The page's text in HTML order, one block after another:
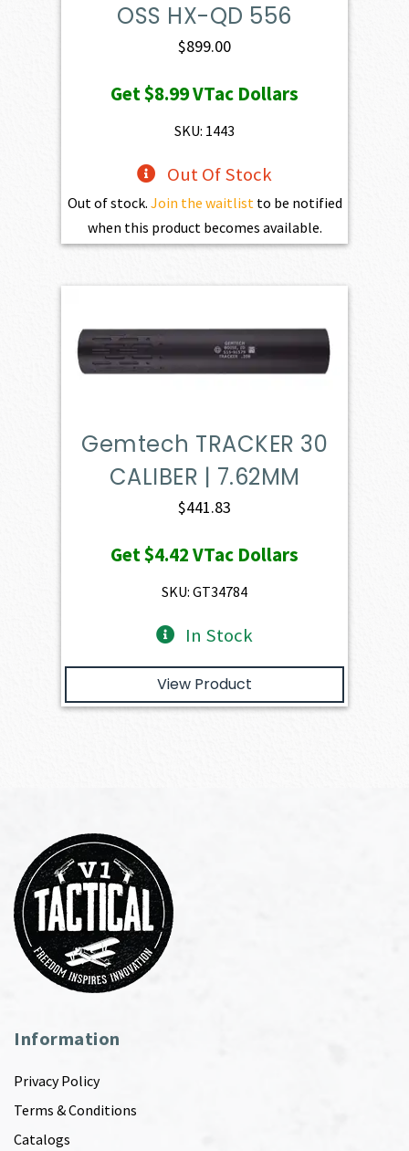
OSS HX-QD 556
$899.00
Get$8.99VTac Dollars
SKU: 1443
Out Of Stock
Out of stock. Join the waitlistto be notified
when this product becomes available.
Gemtech TRACKER 30
CALIBER | 7.62MM
$441.83
Get$4.42VTac Dollars
SKU: GT34784
In Stock
View Product
Information
Privacy Policy
Terms & Conditions
Catalogs